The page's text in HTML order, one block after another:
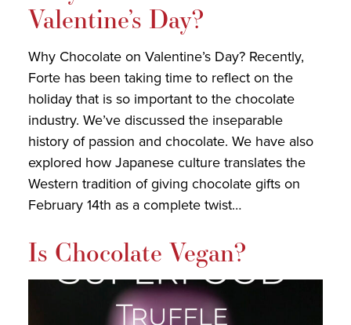
Valentine’s Day?
Why Chocolate on Valentine’s Day? Recently,
Forte has been taking time to reflect on the
holiday that is so important to the chocolate
industry. We’ve discussed the inseparable
history of passion and chocolate. We have also
explored how Japanese culture translates the
Western tradition of giving chocolate gifts on
February 14th as a complete twist…
Is Chocolate Vegan?